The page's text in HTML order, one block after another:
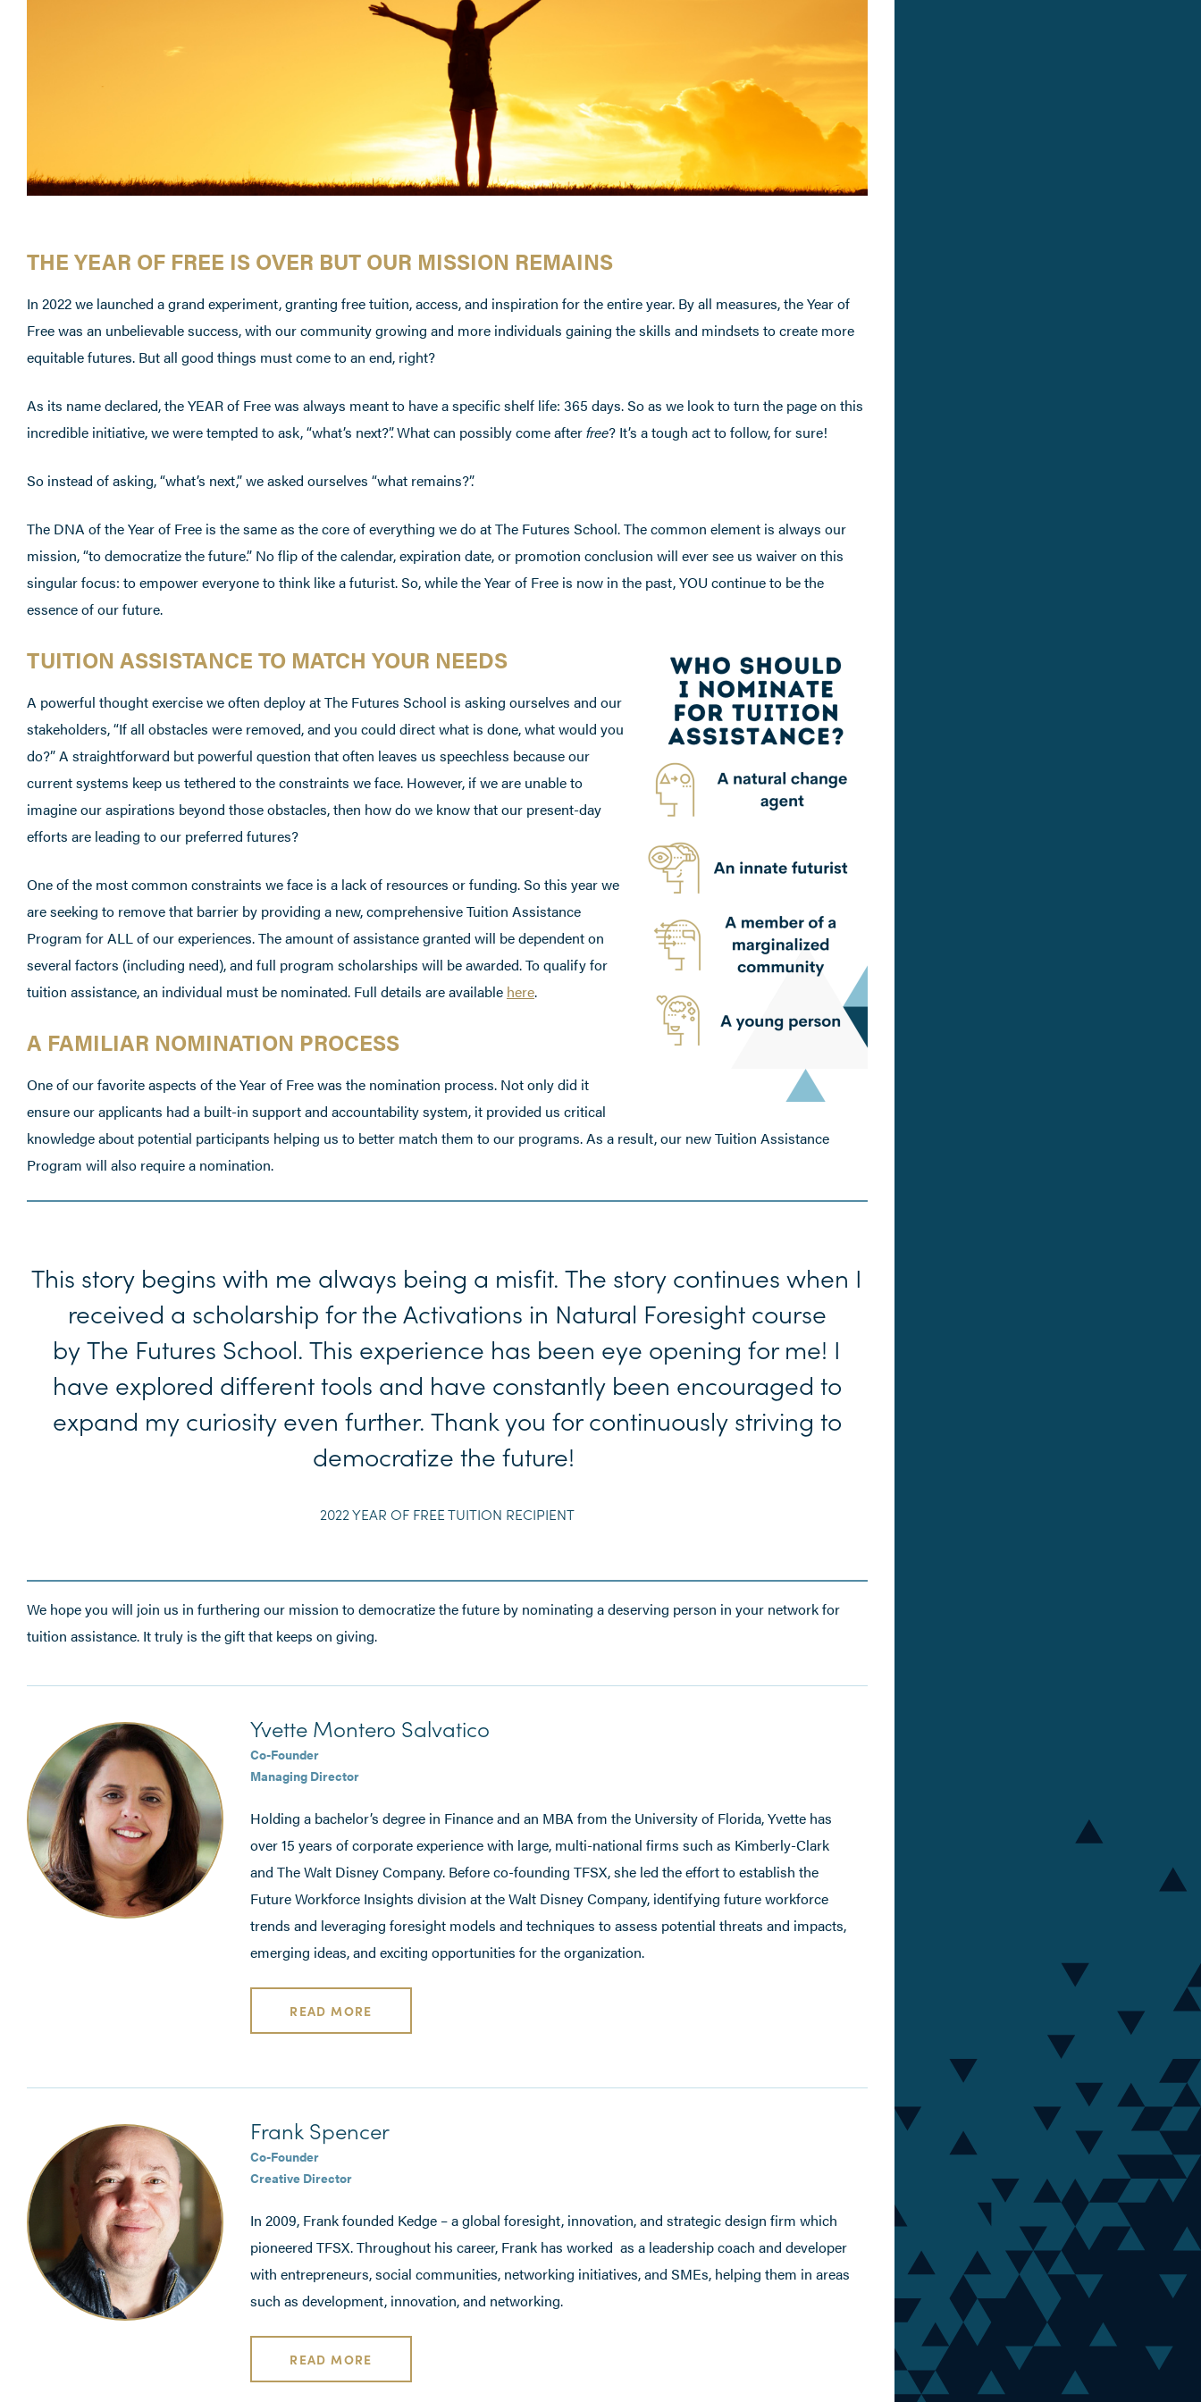
THE YEAR OF FREE IS OVER BUT OUR MISSION REMAINS
In 2022 we launched a grand experiment, granting free tuition, access, and inspiration for the entire year. By all measures, the Year of
Free was an unbelievable success, with our community growing and more individuals gaining the skills and mindsets to create more
equitable futures. But all good things must come to an end, right?
As its name declared, the YEAR of Free was always meant to have a specific shelf life: 365 days. So as we look to turn the page on this
incredible initiative, we were tempted to ask, “what’s next?”. What can possibly come afterfree? It’s a tough act to follow, for sure!
So instead of asking, “what’s next,” we asked ourselves “what remains?”.
The DNA of the Year of Free is the same as the core of everything we do at The Futures School. The common element is always our
mission, “to democratize the future.” No flip of the calendar, expiration date, or promotion conclusion will ever see us waiver on this
singular focus: to empower everyone to think like a futurist. So, while the Year of Free is now in the past, YOU continue to be the
essence of our future.
TUITION ASSISTANCE TO MATCH YOUR NEEDS
A powerful thought exercise we often deploy at The Futures School is asking ourselves and our
stakeholders, “If all obstacles were removed, and you could direct what is done, what would you
do?” A straightforward but powerful question that often leaves us speechless because our
current systems keep us tethered to the constraints we face. However, if we are unable to
imagine our aspirations beyond those obstacles, then how do we know that our present-day
efforts are leading to our preferred futures?
One of the most common constraints we face is a lack of resources or funding. So this year we
are seeking to remove that barrier by providing a new, comprehensive Tuition Assistance
Program for ALL of our experiences. The amount of assistance granted will be dependent on
several factors (including need), and full program scholarships will be awarded. To qualify for
tuition assistance, an individual must be nominated. Full details are available here.
A FAMILIAR NOMINATION PROCESS
One of our favorite aspects of the Year of Free was the nomination process. Not only did it
ensure our applicants had a built-in support and accountability system, it provided us critical
knowledge about potential participants helping us to better match them to our programs. As a result, our new Tuition Assistance
Program will also require a nomination.
This story begins with me always being a misfit. The story continues when I
received a scholarship for the Activations in Natural Foresight course
by The Futures School. This experience has been eye opening for me! I
have explored different tools and have constantly been encouraged to
expand my curiosity even further. Thank you for continuously striving to
democratize the future!
2022 YEAR OF FREE TUITION RECIPIENT
We hope you will join us in furthering our mission to democratize the future by nominating a deserving person in your network for
tuition assistance. It truly is the gift that keeps on giving.
Yvette Montero Salvatico
Co-Founder
Managing Director
Holding a bachelor’s degree in Finance and an MBA from the University of Florida, Yvette has
over 15 years of corporate experience with large, multi-national firms such as Kimberly-Clark
and The Walt Disney Company. Before co-founding TFSX, she led the effort to establish the
Future Workforce Insights division at the Walt Disney Company, identifying future workforce
trends and leveraging foresight models and techniques to assess potential threats and impacts,
emerging ideas, and exciting opportunities for the organization.
READ MORE
Frank Spencer
Co-Founder
Creative Director
In 2009, Frank founded Kedge – a global foresight, innovation, and strategic design firm which
pioneered TFSX. Throughout his career, Frank has worked as a leadership coach and developer
with entrepreneurs, social communities, networking initiatives, and SMEs, helping them in areas
such as development, innovation, and networking.
READ MORE